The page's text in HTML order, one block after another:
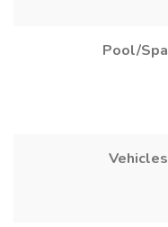
Pool/Spa
Vehicles